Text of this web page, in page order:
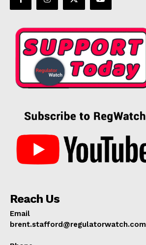
Reach Us
Email
brent.stafford@regulatorwatch.com